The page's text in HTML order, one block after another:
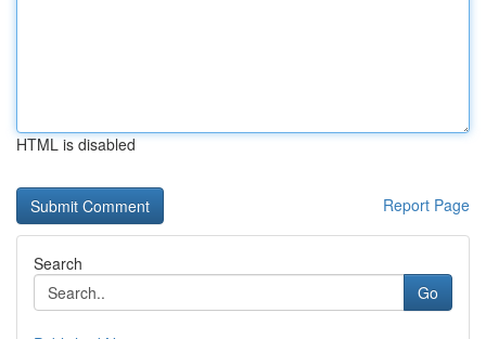
HTML is disabled
Report Page
Search
Go